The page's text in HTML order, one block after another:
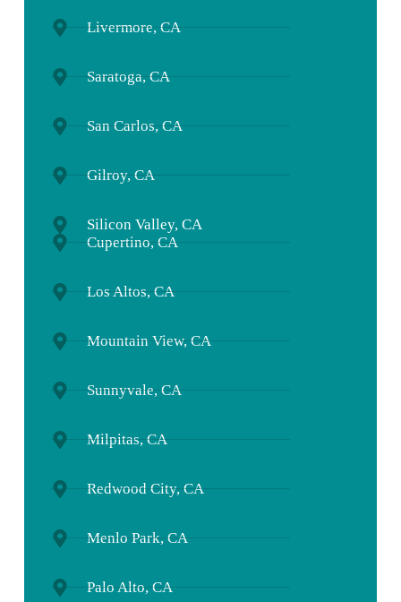
Livermore, CA
Saratoga, CA
San Carlos, CA
Gilroy, CA
Silicon Valley, CA
Cupertino, CA
Los Altos, CA
Mountain View, CA
Sunnyvale, CA
Milpitas, CA
Redwood City, CA
Menlo Park, CA
Palo Alto, CA